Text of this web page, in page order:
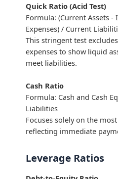
Quick Ratio (Acid Test)
Formula: (Current Assets -
Expenses) / Current
This stringent test
expenses to show liquid
meet liabilities.
Cash Ratio
Formula: Cash and Cash
Liabilities
Focuses solely on the
reflecting immediate
Leverage Ratios